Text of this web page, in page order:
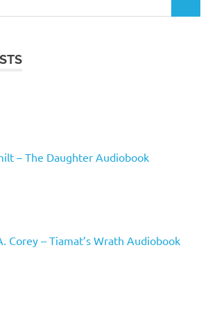
– The Daughter Audiobook
Corey – Tiamat’s Wrath Audiobook